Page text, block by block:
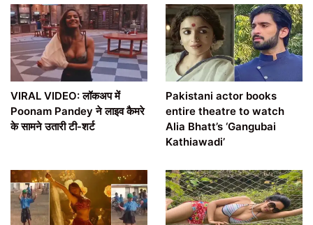
VIRAL VIDEO: लॉकअप में
Poonam Pandey ने लाइव कैमरे
के सामने उतारी टी-शर्ट
Pakistani actor books
entire theatre to watch
Alia Bhatt’s ‘Gangubai
Kathiawadi’